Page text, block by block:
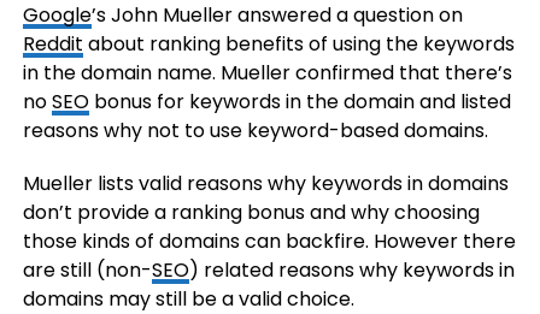
Google’s John Mueller answered a question on
Reddit about ranking benefits of using the keywords
in the domain name. Mueller confirmed that there’s
noSEObonus for keywords in the domain and listed
reasons why not to use keyword-based domains.
Mueller lists valid reasons why keywords in domains
don’t provide a ranking bonus and why choosing
those kinds of domains can backfire. However there
are still (non-SEO) related reasons why keywords in
domains may still be a valid choice.